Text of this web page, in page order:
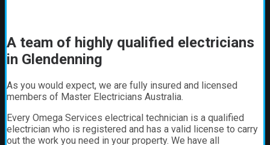
A team of highly qualified electricians
in Glendenning
As you would expect, we are fully insured and licensed
members of Master Electricians Australia.
Every Omega Services electrical technician is a qualified
electrician who is registered and has a valid license to carry
out the work you need in your property. We have all